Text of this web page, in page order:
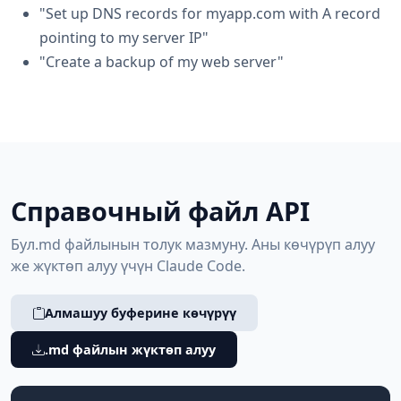
"Set up DNS records for myapp.com with A record
pointing to my server IP"
"Create a backup of my web server"
Справочный файл API
Бул.md файлынын толук мазмуну. Аны көчүрүп алуу
же жүктөп алуу үчүн Claude Code.
Алмашуу буферине көчүрүү
.md файлын жүктөп алуу